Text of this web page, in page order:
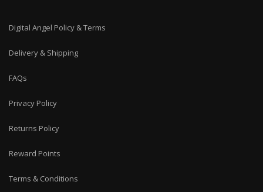
Digital Angel Policy & Terms
Delivery & Shipping
FAQs
Privacy Policy
Returns Policy
Reward Points
Terms & Conditions